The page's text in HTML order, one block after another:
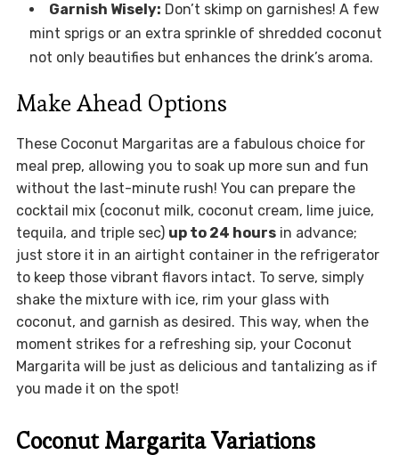
Garnish Wisely: Don’t skimp on garnishes! A few
mint sprigs or an extra sprinkle of shredded coconut
not only beautifies but enhances the drink’s aroma.
Make Ahead Options
These Coconut Margaritas are a fabulous choice for
meal prep, allowing you to soak up more sun and fun
without the last-minute rush! You can prepare the
cocktail mix (coconut milk, coconut cream, lime juice,
tequila, and triple sec) up to 24 hoursin advance;
just store it in an airtight container in the refrigerator
to keep those vibrant flavors intact. To serve, simply
shake the mixture with ice, rim your glass with
coconut, and garnish as desired. This way, when the
moment strikes for a refreshing sip, your Coconut
Margarita will be just as delicious and tantalizing as if
you made it on the spot!
Coconut Margarita Variations